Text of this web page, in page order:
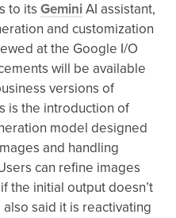
to its GeminiAI assistant,
and customization
at the Google I/O
will be available
versions of
is the introduction of
model designed
and handling
can refine images
the initial output doesn’t
said it is reactivating